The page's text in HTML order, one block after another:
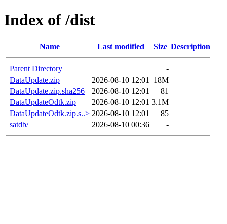
Index of /dist
Name Last modified Size Description
Parent Directory
-
DataUpdate.zip
2026-08-10 12:01
18M
DataUpdate.zip.sha256
2026-08-10 12:01
81
DataUpdateOdtk.zip
2026-08-10 12:01 3.1M
DataUpdateOdtk.zip.s..> 2026-08-10 12:01
85
satdb/
2026-08-10 00:36 -